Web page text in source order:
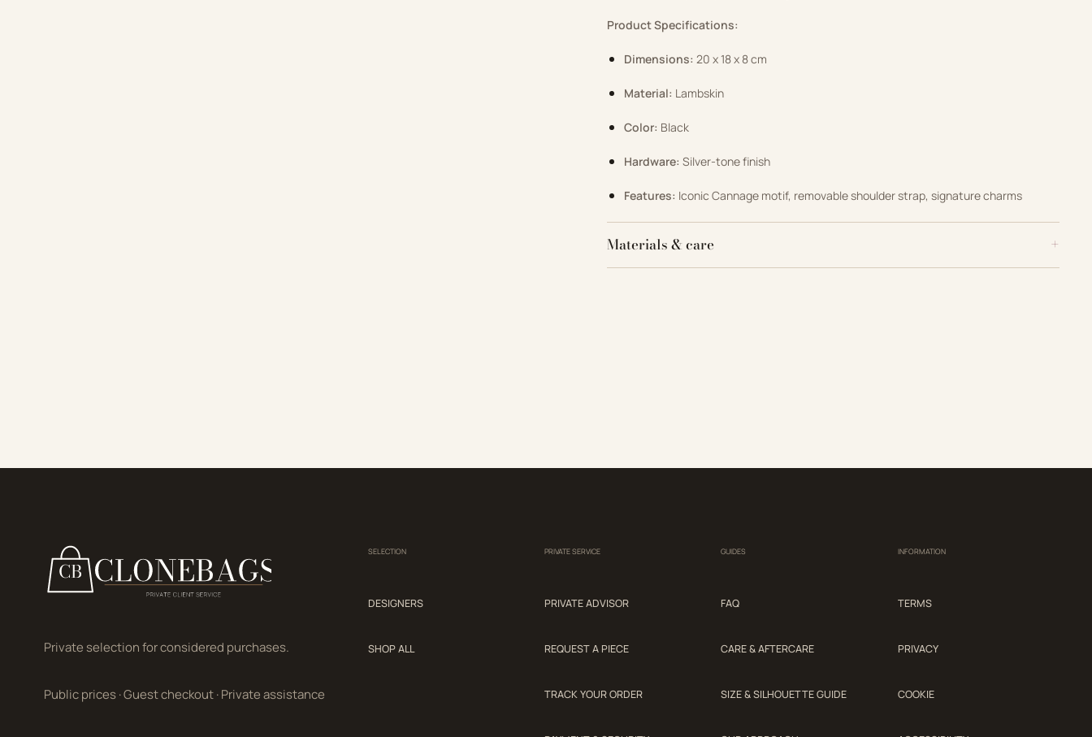
Product Specifications:
Dimensions: 20 x 18 x 8 cm
Material: Lambskin
Color: Black
Hardware: Silver-tone finish
Features: Iconic Cannage motif, removable shoulder strap, signature charms
Materials & care
Private selection for considered purchases.
Public prices·Guest checkout·Private assistance
SELECTION
DESIGNERS
SHOP ALL
PRIVATE SERVICE
PRIVATE ADVISOR
REQUEST A PIECE
TRACK YOUR ORDER
GUIDES
FAQ
CARE & AFTERCARE
SIZE & SILHOUETTE GUIDE
INFORMATION
TERMS
PRIVACY
COOKIE